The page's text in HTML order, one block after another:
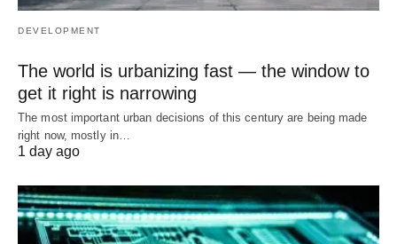
DEVELOPMENT
The world is urbanizing fast — the window to
get it right is narrowing
The most important urban decisions of this century are being made
right now, mostly in…
1 day ago